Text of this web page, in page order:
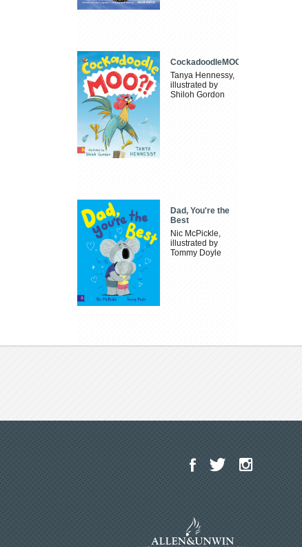
CockadoodleMOO
Tanya Hennessy,
illustrated by
Shiloh Gordon
Dad, You're the
Best
Nic McPickle,
illustrated by
Tommy Doyle